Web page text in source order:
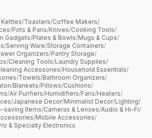
Kettles/Toasters/Coffee Makers/
/Pots & Pans/Knives/Cooking Tools/
Gadgets/Plates & Bowls/Mugs & Cups/
/Serving Ware/Storage Containers/
Organizers/Pantry Storage/
/Cleaning Tools/Laundry Supplies/
Accessories/Household Essentials/
/Towels/Bathroom Organizers/
/Blankets/Pillows/Cushions/
/Air Purifiers/Humidifiers/Fans/Heaters/
/Japanese Decor/Minimalist Decor/Lighting/
saving Items/Cameras & Lenses/Audio & Hi-Fi/
/Mobile Accessories/
& Specialty Electronics